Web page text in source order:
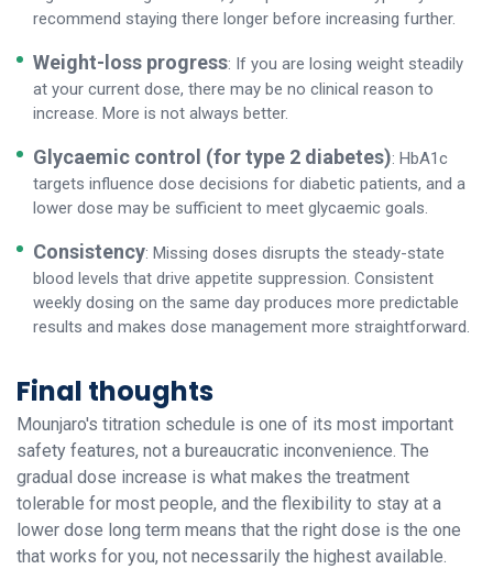
recommend staying there longer before increasing further.
Weight-loss progress: If you are losing weight steadily
at your current dose, there may be no clinical reason to
increase. More is not always better.
Glycaemic control (for type 2 diabetes): HbA1c
targets influence dose decisions for diabetic patients, and a
lower dose may be sufficient to meet glycaemic goals.
Consistency: Missing doses disrupts the steady-state
blood levels that drive appetite suppression. Consistent
weekly dosing on the same day produces more predictable
results and makes dose management more straightforward.
Final thoughts
Mounjaro's titration schedule is one of its most important
safety features, not a bureaucratic inconvenience. The
gradual dose increase is what makes the treatment
tolerable for most people, and the flexibility to stay at a
lower dose long term means that the right dose is the one
that works for you, not necessarily the highest available.